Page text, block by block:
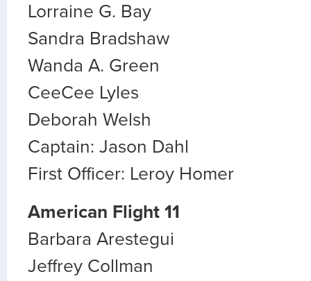
Lorraine G. Bay
Sandra Bradshaw
Wanda A. Green
CeeCee Lyles
Deborah Welsh
Captain: Jason Dahl
First Officer: Leroy Homer
American Flight 11
Barbara Arestegui
Jeffrey Collman